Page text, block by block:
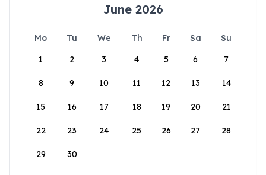
June 2026
Mo Tu We Th Fr Sa
Su
1
2 3 4 5 6 7
8 9 10 11 12 13 14
15 16 17 18 19 20 21
22 23 24 25 26 27 28
29 30